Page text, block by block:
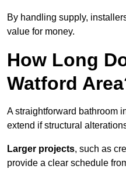
By handling supply,
value for money.
How Long
Watford
A straightforward bathroom
extend if structural
Larger projects, such as
provide a clear schedule